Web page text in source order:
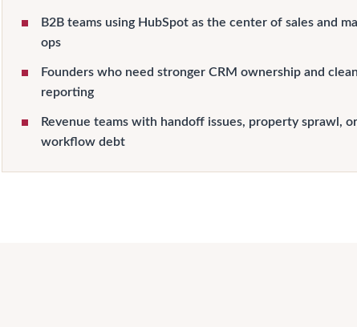
B2B teams using HubSpot as the center of sales and
ops
Founders who need stronger CRM ownership and
reporting
Revenue teams with handoff issues, property sprawl, or
workflow debt